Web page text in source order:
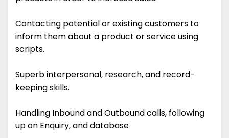
Contacting potential or existing customers to
inform them about a product or service using
scripts.
Superb interpersonal, research, and record-
keeping skills.
Handling Inbound and Outbound calls, following
up on Enquiry, and database